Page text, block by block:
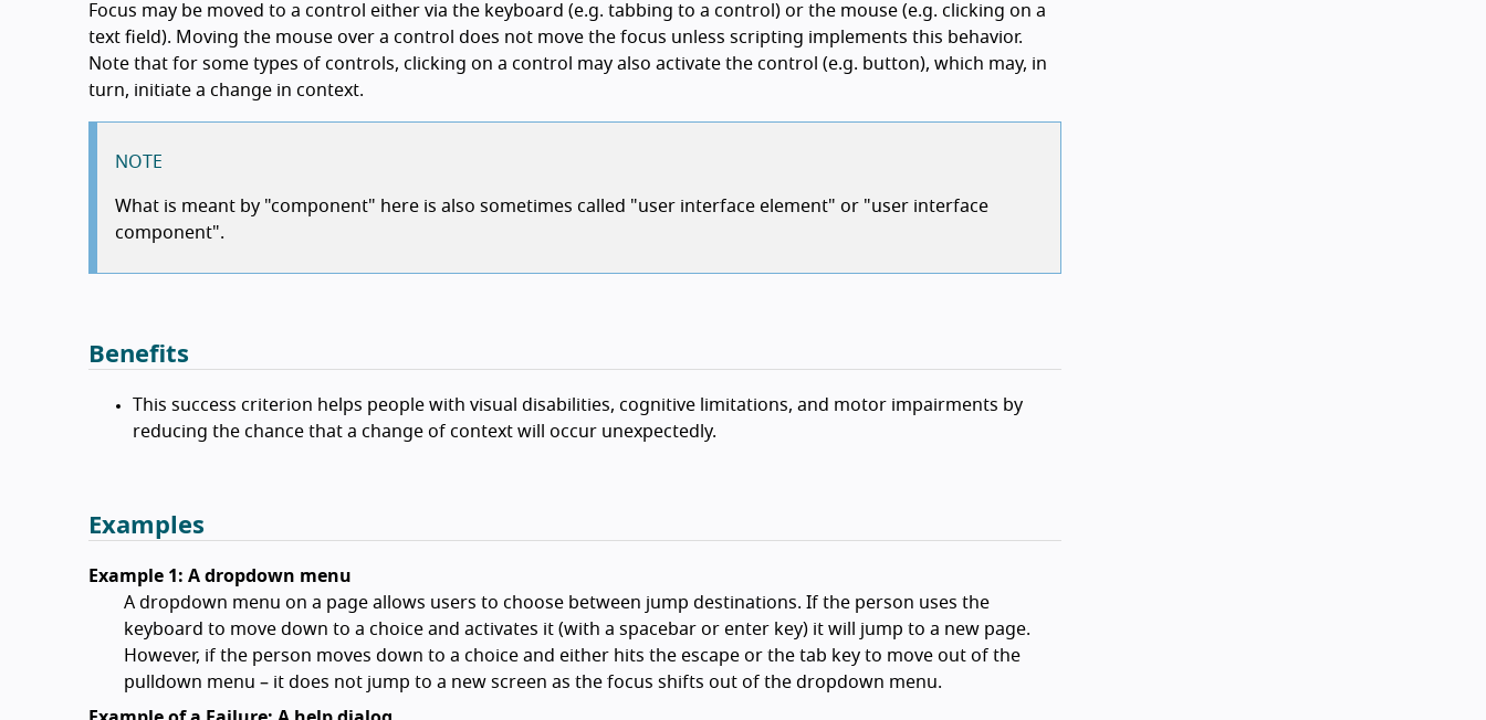
Focus may be moved to a control either via the keyboard (e.g. tabbing to a control) or the mouse (e.g. clicking on a
text field). Moving the mouse over a control does not move the focus unless scripting implements this behavior.
Note that for some types of controls, clicking on a control may also activate the control (e.g. button), which may, in
turn, initiate a change in context.
NOTE
What is meant by "component" here is also sometimes called "user interface element" or "user interface
component".
Benefits
This success criterion helps people with visual disabilities, cognitive limitations, and motor impairments by
reducing the chance that a change of context will occur unexpectedly.
Examples
Example 1: A dropdown menu
A dropdown menu on a page allows users to choose between jump destinations. If the person uses the
keyboard to move down to a choice and activates it (with a spacebar or enter key) it will jump to a new page.
However, if the person moves down to a choice and either hits the escape or the tab key to move out of the
pulldown menu – it does not jump to a new screen as the focus shifts out of the dropdown menu.